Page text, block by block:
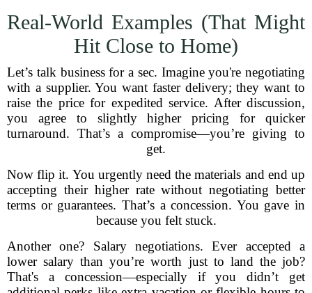
Real-World Examples (That Might
Hit Close to Home)
Let’s talk business for a sec. Imagine you're negotiating
with a supplier. You want faster delivery; they want to
raise the price for expedited service. After discussion,
you agree to slightly higher pricing for quicker
turnaround. That’s a compromise—you’re giving to
get.
Now flip it. You urgently need the materials and end up
accepting their higher rate without negotiating better
terms or guarantees. That’s a concession. You gave in
because you felt stuck.
Another one? Salary negotiations. Ever accepted a
lower salary than you’re worth just to land the job?
That's a concession—especially if you didn’t get